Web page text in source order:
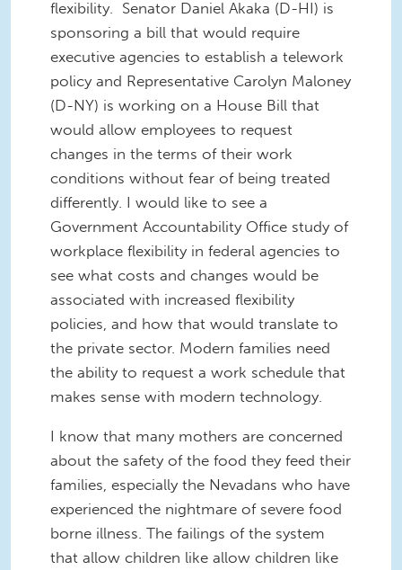
flexibility. Senator Daniel Akaka (D-HI) is
sponsoring a bill that would require
executive agencies to establish a telework
policy and Representative Carolyn Maloney
(D-NY) is working on a House Bill that
would allow employees to request
changes in the terms of their work
conditions without fear of being treated
differently. I would like to see a
Government Accountability Office study of
workplace flexibility in federal agencies to
see what costs and changes would be
associated with increased flexibility
policies, and how that would translate to
the private sector. Modern families need
the ability to request a work schedule that
makes sense with modern technology.
I know that many mothers are concerned
about the safety of the food they feed their
families, especially the Nevadans who have
experienced the nightmare of severe food
borne illness. The failings of the system
that allow children like allow children like